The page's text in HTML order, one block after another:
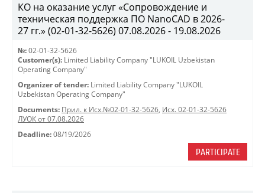
КО на оказание услуг «Сопровождение и
техническая поддержка ПО NanoCAD в 2026-
27 гг.» (02-01-32-5626) 07.08.2026 - 19.08.2026
№: 02-01-32-5626
Customer(s): Limited Liability Company "LUKOIL Uzbekistan
Operating Company"
Organizer of tender: Limited Liability Company "LUKOIL
Uzbekistan Operating Company"
Documents: Прил. к Исх.№02-01-32-5626, Исх. 02-01-32-5626
ЛУОК от 07.08.2026
Deadline: 08/19/2026
PARTICIPATE